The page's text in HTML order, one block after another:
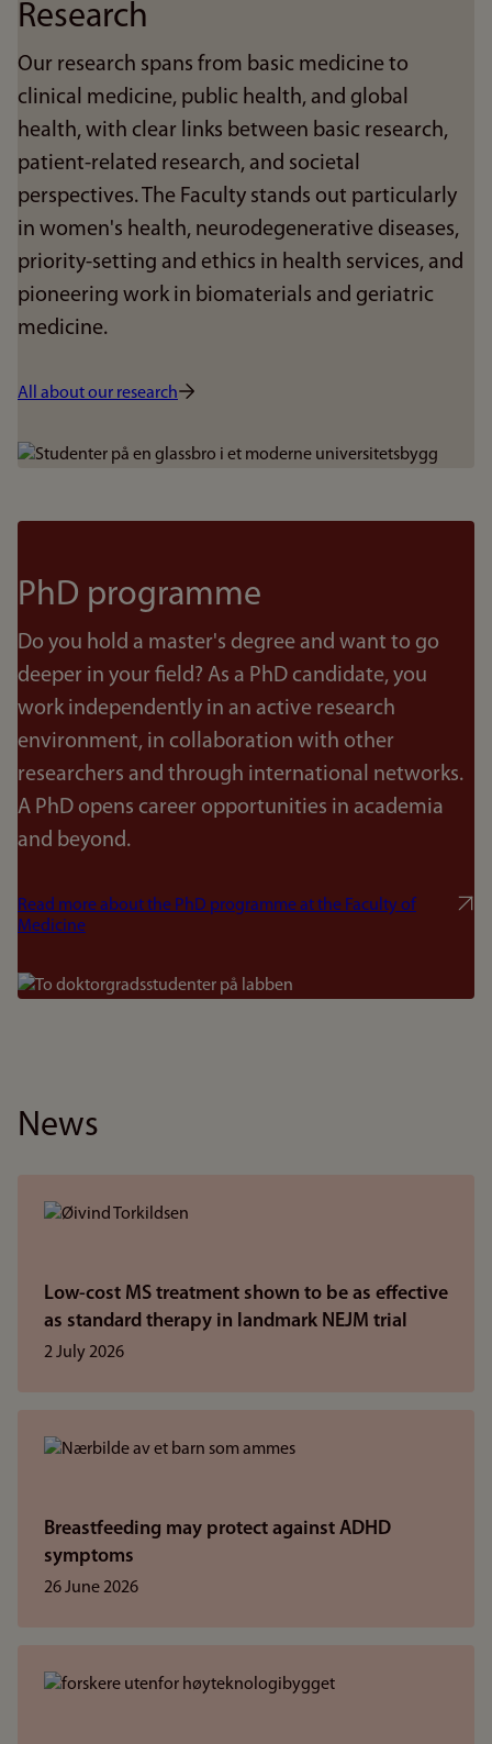
Research
Our research spans from basic medicine to
clinical medicine, public health, and global
health, with clear links between basic research,
patient-related research, and societal
perspectives. The Faculty stands out particularly
in women's health, neurodegenerative diseases,
priority-setting and ethics in health services, and
pioneering work in biomaterials and geriatric
medicine.
All about our research
Bilde
PhD programme
Do you hold a master's degree and want to go
deeper in your field? As a PhD candidate, you
work independently in an active research
environment, in collaboration with other
researchers and through international networks.
A PhD opens career opportunities in academia
and beyond.
Read more about the PhD programme at the Faculty of
Medicine
Bilde
News
Low-cost MS treatment shown to be as effective
as standard therapy in landmark NEJM trial
2 July 2026
Breastfeeding may protect against ADHD
symptoms
26 June 2026